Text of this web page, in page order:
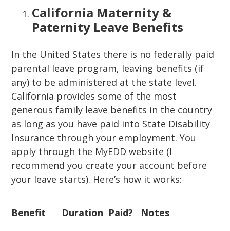
California Maternity &
Paternity Leave Benefits
In the United States there is no federally paid
parental leave program, leaving benefits (if
any) to be administered at the state level.
California provides some of the most
generous family leave benefits in the country
as long as you have paid into State Disability
Insurance through your employment. You
apply through the MyEDD website (I
recommend you create your account before
your leave starts). Here’s how it works:
Benefit Duration Paid? Notes